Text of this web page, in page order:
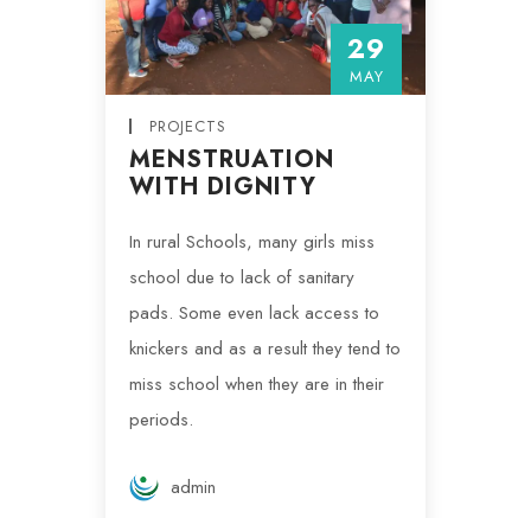
29
MAY
PROJECTS
MENSTRUATION
WITH DIGNITY
In rural Schools, many girls miss
school due to lack of sanitary
pads. Some even lack access to
knickers and as a result they tend to
miss school when they are in their
periods.
admin